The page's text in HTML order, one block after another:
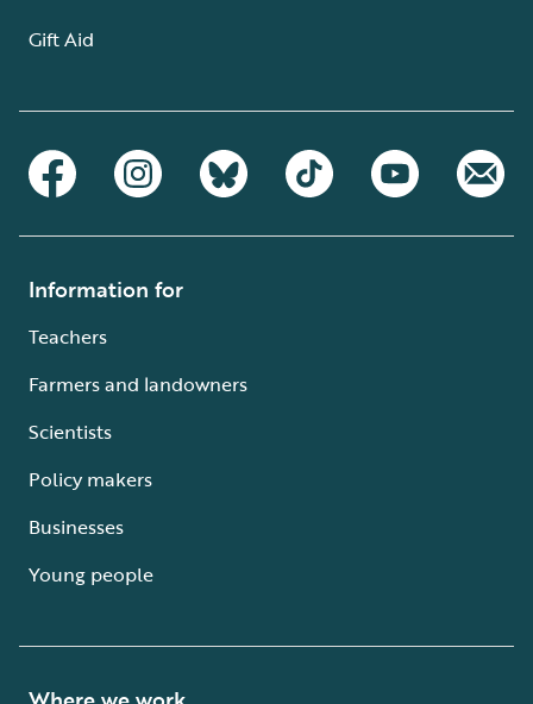
Gift Aid
Information for
Teachers
Farmers and landowners
Scientists
Policy makers
Businesses
Young people